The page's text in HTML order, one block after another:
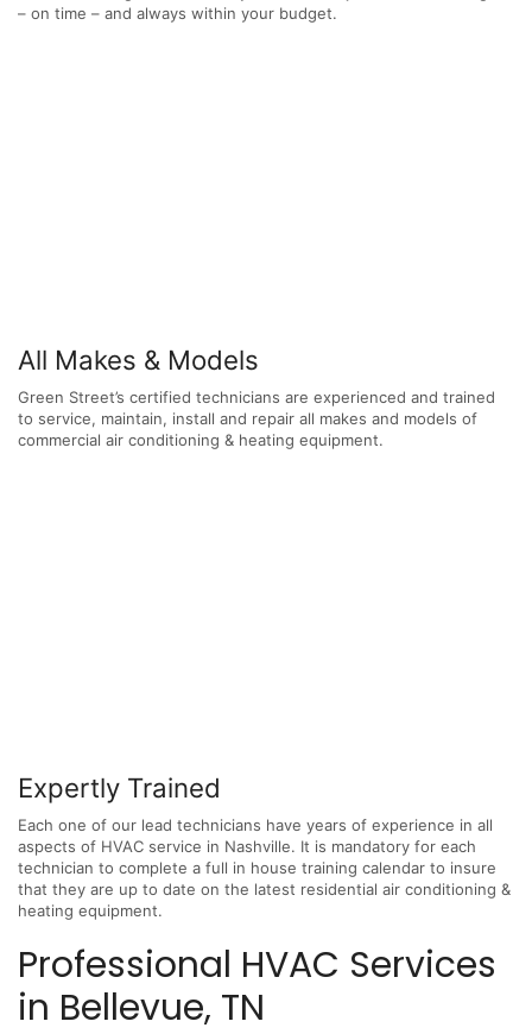
– on time – and always within your budget.
All Makes & Models
Green Street’s certified technicians are experienced and trained
to service, maintain, install and repair all makes and models of
commercial air conditioning & heating equipment.
Expertly Trained
Each one of our lead technicians have years of experience in all
aspects of HVAC service in Nashville. It is mandatory for each
technician to complete a full in house training calendar to insure
that they are up to date on the latest residential air conditioning &
heating equipment.
Professional HVAC Services
in Bellevue, TN